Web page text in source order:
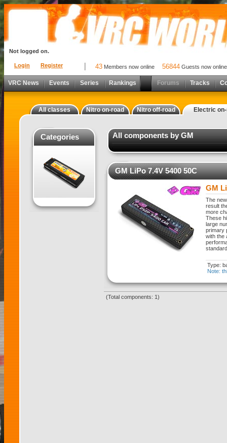
Login Register
Not logged on.
43 Members now online 56844 Guests now online
VRC News Events Series Rankings Forums Tracks
All classes Nitro on-road Nitro off-road Electric
Categories All components by GM
GM LiPo 7.4V 5400 50C
GM
The
result
more
These
large
primary
with the
Type:
Note:
(Total components: 1)